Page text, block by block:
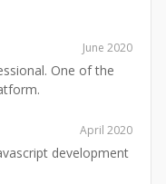
June 2020
One of the
April 2020
development